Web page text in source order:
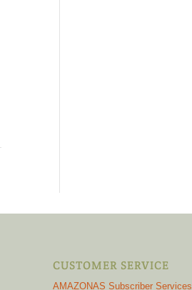
CUSTOMER SERVICE
AMAZONAS Subscriber Services